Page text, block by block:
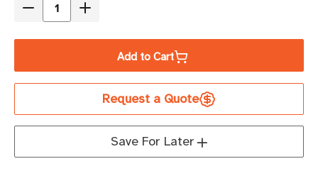
Decrease
Tripp
SMART1500RM2U
Increase
Tripp
Lite
SMART1500RM2U
1500VA
Add to Cart
Request a Quote
Save For Later